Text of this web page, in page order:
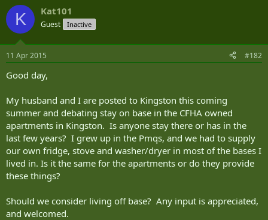
K Kat101
Guest Inactive
11 Apr 2015 #182
Good day,
My husband and I are posted to Kingston this coming
summer and debating stay on base in the CFHA owned
apartments in Kingston. Is anyone stay there or has in the
last few years? I grew up in the Pmqs, and we had to supply
our own fridge, stove and washer/dryer in most of the bases I
lived in. Is it the same for the apartments or do they provide
these things?
Should we consider living off base? Any input is appreciated,
and welcomed.